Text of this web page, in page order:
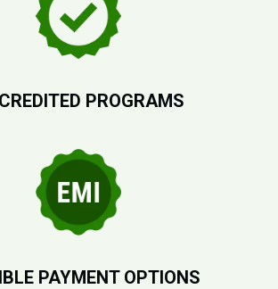
PROGRAMS
PAYMENT OPTIONS